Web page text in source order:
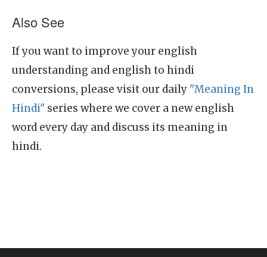
Also See
If you want to improve your english
understanding and english to hindi
conversions, please visit our daily "Meaning In
Hindi" series where we cover a new english
word every day and discuss its meaning in
hindi.